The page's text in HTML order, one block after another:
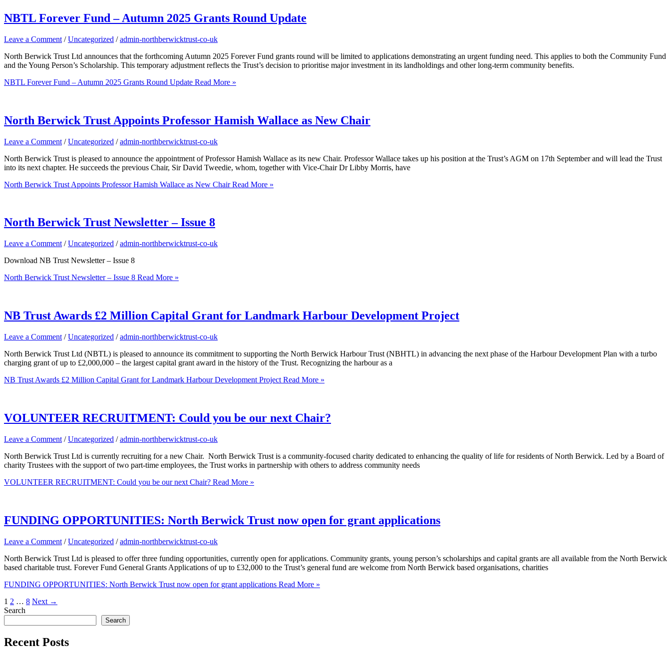
NBTL Forever Fund – Autumn 2025 Grants Round Update
Leave a Comment /Uncategorized /admin-northberwicktrust-co-uk
North Berwick Trust Ltd announces that the forthcoming Autumn 2025 Forever Fund grants round will be limited to applications demonstrating an urgent funding need. This applies to both the Community Fund
and the Young Person’s Scholarship. This temporary adjustment reflects the Trust’s decision to prioritise major investment in its landholdings and other long-term community benefits.
NBTL Forever Fund – Autumn 2025 Grants Round Update Read More »
North Berwick Trust Appoints Professor Hamish Wallace as New Chair
Leave a Comment /Uncategorized /admin-northberwicktrust-co-uk
North Berwick Trust is pleased to announce the appointment of Professor Hamish Wallace as its new Chair. Professor Wallace takes up his position at the Trust’s AGM on 17th September and will lead the Trust
into its next chapter. He succeeds the previous Chair, Sir David Tweedie, whom, together with Vice-Chair Dr Libby Morris, have
North Berwick Trust Appoints Professor Hamish Wallace as New ChairRead More »
North Berwick Trust Newsletter – Issue 8
Leave a Comment /Uncategorized /admin-northberwicktrust-co-uk
Download NB Trust Newsletter – Issue 8
North Berwick Trust Newsletter – Issue 8 Read More »
NB Trust Awards £2 Million Capital Grant for Landmark Harbour Development Project
Leave a Comment /Uncategorized /admin-northberwicktrust-co-uk
North Berwick Trust Ltd (NBTL) is pleased to announce its commitment to supporting the North Berwick Harbour Trust (NBHTL) in advancing the next phase of the Harbour Development Plan with a turbo
charging grant of up to £2,000,000 – the largest capital grant award in the history of the Trust. Recognizing the harbour as a
NB Trust Awards £2 Million Capital Grant for Landmark Harbour Development Project Read More »
VOLUNTEER RECRUITMENT: Could you be our next Chair?
Leave a Comment /Uncategorized /admin-northberwicktrust-co-uk
North Berwick Trust Ltd is currently recruiting for a new Chair. North Berwick Trust is a community-focused charity dedicated to enhancing the quality of life for residents of North Berwick. Led by a Board of
charity Trustees with the support of two part-time employees, the Trust works in partnership with others to address community needs
VOLUNTEER RECRUITMENT: Could you be our next Chair? Read More »
FUNDING OPPORTUNITIES: North Berwick Trust now open for grant applications
Leave a Comment /Uncategorized /admin-northberwicktrust-co-uk
North Berwick Trust Ltd is pleased to offer three funding opportunities, currently open for applications. Community grants, young person’s scholarships and capital grants are all available from the North Berwick
based charitable trust. Forever Fund General Grants Applications of up to £32,000 to the Trust’s general fund are welcome from North Berwick based organisations, charities
FUNDING OPPORTUNITIES: North Berwick Trust now open for grant applications Read More »
1 2 … 8 Next →
Search
Search
Recent Posts